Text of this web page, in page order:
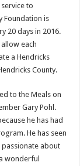
to
Foundation is
20 days in 2016.
each
a Hendricks
County.
to the Meals on
Gary Pohl.
he has had
He has seen
about
wonderful